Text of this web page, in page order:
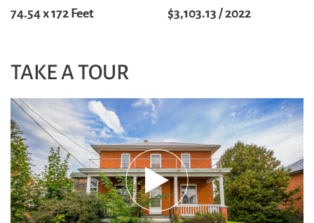
74.54 x 172 Feet $3,103.13 / 2022
TAKE A TOUR